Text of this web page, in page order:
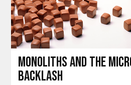
Monoliths and the
backlash